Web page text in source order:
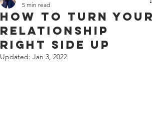
How To Turn Your
Relationship
Right Side Up
5 min read
Updated: Jan 3, 2022